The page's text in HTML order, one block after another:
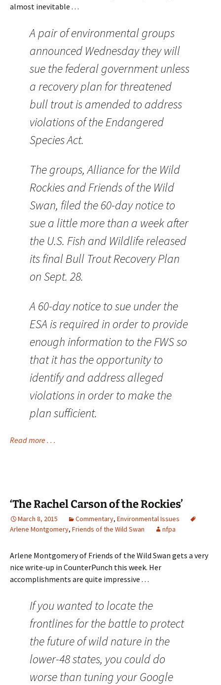
almost inevitable . . .
A pair of environmental groups
announced Wednesday they will
sue the federal government unless
a recovery plan for threatened
bull trout is amended to address
violations of the Endangered
Species Act.
The groups, Alliance for the Wild
Rockies and Friends of the Wild
Swan, filed the 60-day notice to
sue a little more than a week after
the U.S. Fish and Wildlife released
its final Bull Trout Recovery Plan
on Sept. 28.
A 60-day notice to sue under the
ESA is required in order to provide
enough information to the FWS so
that it has the opportunity to
identify and address alleged
violations in order to make the
plan sufficient.
Read more . . .
‘The Rachel Carson of the Rockies’
March 8, 2015 Commentary, Environmental Issues
Arlene Montgomery, Friends of the Wild Swan nfpa
Arlene Montgomery of Friends of the Wild Swan gets a very
nice write-up in CounterPunch this week. Her
accomplishments are quite impressive . . .
If you wanted to locate the
frontlines for the battle to protect
the future of wild nature in the
lower-48 states, you could do
worse than tuning your Google